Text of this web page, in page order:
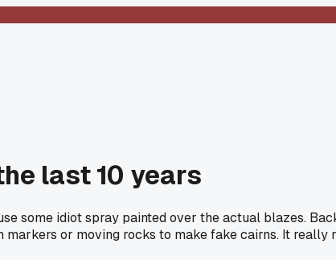
last 10 years
some idiot spray painted over the actual blazes.
or moving rocks to make fake cairns. It really